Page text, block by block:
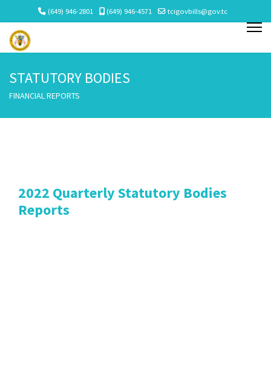
(649) 946-2801 (649) 946-4571 tcigovbills@gov.tc
STATUTORY BODIES
FINANCIAL REPORTS
2022 Quarterly Statutory Bodies
Reports